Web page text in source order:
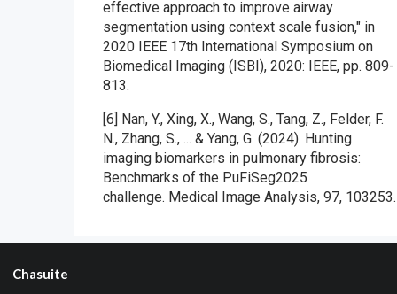
effective approach to improve airway
segmentation using context scale fusion," in
2020 IEEE 17th International Symposium on
Biomedical Imaging (ISBI), 2020: IEEE, pp. 809-
813.
[6] Nan, Y., Xing, X., Wang, S., Tang, Z., Felder, F.
N., Zhang, S., ... & Yang, G. (2024). Hunting
imaging biomarkers in pulmonary fibrosis:
Benchmarks of the PuFiSeg2025
challenge. Medical Image Analysis, 97, 103253.
Chasuite